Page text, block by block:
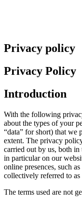
Privacy policy
Privacy Policy
Introduction
With the following
about the types of your
“data” for short) that we
extent. The privacy
carried out by us, both
in particular on our
online presences, such
collectively referred to
The terms used are not